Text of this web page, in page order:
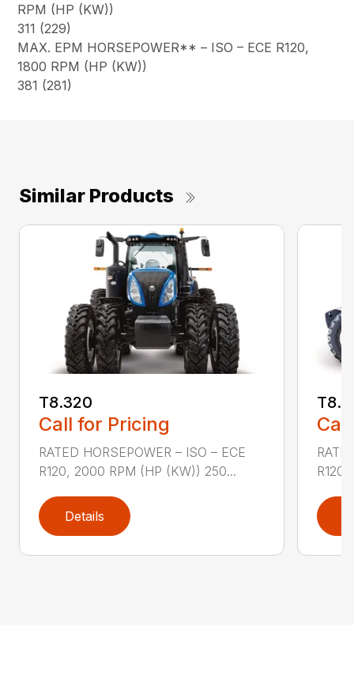
RPM (HP (KW))
311 (229)
MAX. EPM HORSEPOWER** – ISO – ECE R120,
1800 RPM (HP (KW))
381 (281)
Similar Products
T8.320
Call for Pricing
RATED HORSEPOWER – ISO – ECE
R120, 2000 RPM (HP (KW)) 250...
Details